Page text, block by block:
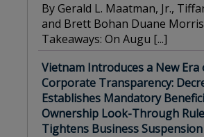
By Gerald L. Maatman, Jr.,
and Brett Bohan Duane Morris
Takeaways: On Augu [...]
Vietnam Introduces a New Era
Corporate Transparency:
Establishes Mandatory
Ownership Look-Through
Tightens Business